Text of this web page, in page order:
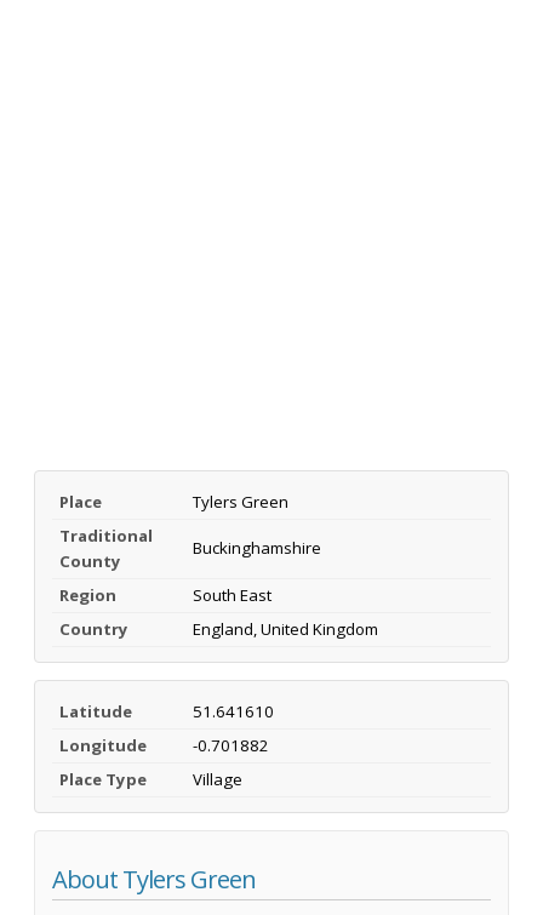
Place
Tylers Green
Traditional
County
Buckinghamshire
Region
South East
Country
England, United Kingdom
Latitude
51.641610
Longitude
-0.701882
Place Type
Village
About Tylers Green